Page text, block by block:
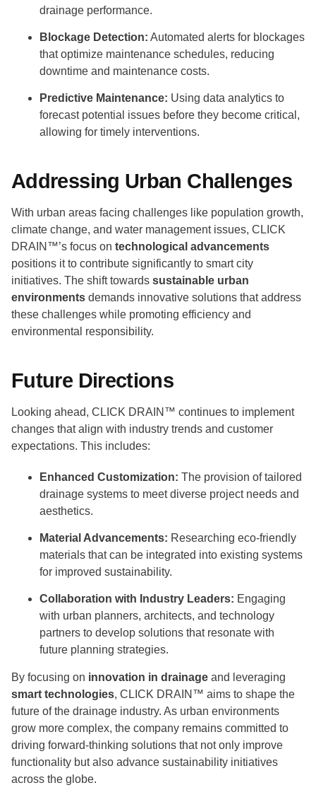
drainage performance.
Blockage Detection: Automated alerts for blockages
that optimize maintenance schedules, reducing
downtime and maintenance costs.
Predictive Maintenance: Using data analytics to
forecast potential issues before they become critical,
allowing for timely interventions.
Addressing Urban Challenges
With urban areas facing challenges like population growth,
climate change, and water management issues, CLICK
DRAIN™’s focus on technological advancements
positions it to contribute significantly to smart city
initiatives. The shift towards sustainable urban
environments demands innovative solutions that address
these challenges while promoting efficiency and
environmental responsibility.
Future Directions
Looking ahead, CLICK DRAIN™ continues to implement
changes that align with industry trends and customer
expectations. This includes:
Enhanced Customization: The provision of tailored
drainage systems to meet diverse project needs and
aesthetics.
Material Advancements: Researching eco-friendly
materials that can be integrated into existing systems
for improved sustainability.
Collaboration with Industry Leaders: Engaging
with urban planners, architects, and technology
partners to develop solutions that resonate with
future planning strategies.
By focusing on innovation in drainage and leveraging
smart technologies, CLICK DRAIN™ aims to shape the
future of the drainage industry. As urban environments
grow more complex, the company remains committed to
driving forward-thinking solutions that not only improve
functionality but also advance sustainability initiatives
across the globe.